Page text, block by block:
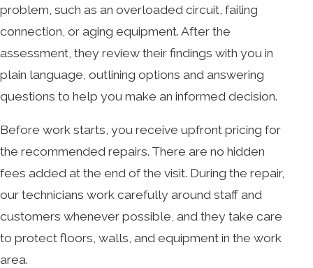
problem, such as an overloaded circuit, failing
connection, or aging equipment. After the
assessment, they review their findings with you in
plain language, outlining options and answering
questions to help you make an informed decision.
Before work starts, you receive upfront pricing for
the recommended repairs. There are no hidden
fees added at the end of the visit. During the repair,
our technicians work carefully around staff and
customers whenever possible, and they take care
to protect floors, walls, and equipment in the work
area.